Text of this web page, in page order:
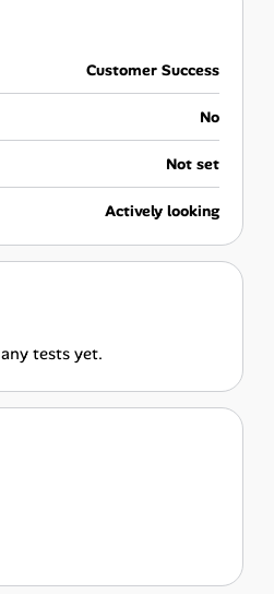
Customer Success
No
Not set
Actively looking
tests yet.